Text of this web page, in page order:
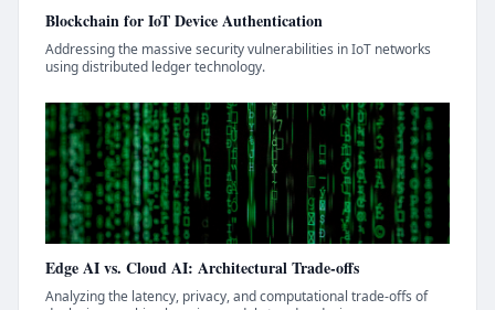
Blockchain for IoT Device Authentication
Addressing the massive security vulnerabilities in IoT networks
using distributed ledger technology.
Edge AI vs. Cloud AI: Architectural Trade-offs
Analyzing the latency, privacy, and computational trade-offs of